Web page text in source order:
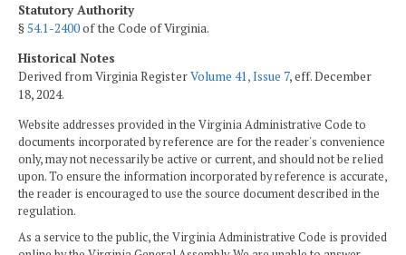
Statutory Authority
§54.1-2400of the Code of Virginia.
Historical Notes
Derived from Virginia RegisterVolume 41, Issue 7, eff. December
18, 2024.
Website addresses provided in the Virginia Administrative Code to
documents incorporated by reference are for the reader's convenience
only, may not necessarily be active or current, and should not be relied
upon. To ensure the information incorporated by reference is accurate,
the reader is encouraged to use the source document described in the
regulation.
As a service to the public, the Virginia Administrative Code is provided